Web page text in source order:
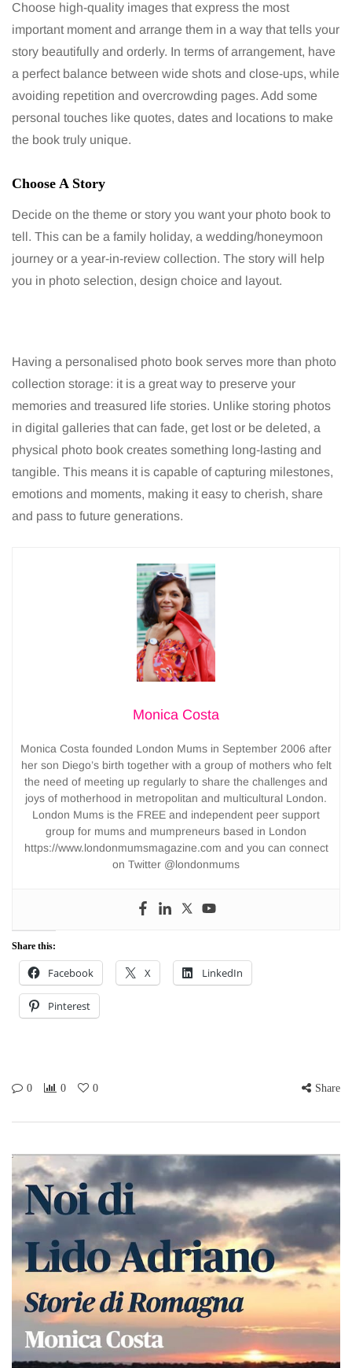
Choose high-quality images that express the most
important moment and arrange them in a way that tells your
story beautifully and orderly. In terms of arrangement, have
a perfect balance between wide shots and close-ups, while
avoiding repetition and overcrowding pages. Add some
personal touches like quotes, dates and locations to make
the book truly unique.
Choose A Story
Decide on the theme or story you want your photo book to
tell. This can be a family holiday, a wedding/honeymoon
journey or a year-in-review collection. The story will help
you in photo selection, design choice and layout.
Having a personalised photo book serves more than photo
collection storage: it is a great way to preserve your
memories and treasured life stories. Unlike storing photos
in digital galleries that can fade, get lost or be deleted, a
physical photo book creates something long-lasting and
tangible. This means it is capable of capturing milestones,
emotions and moments, making it easy to cherish, share
and pass to future generations.
Monica Costa
Monica Costa founded London Mums in September 2006 after
her son Diego’s birth together with a group of mothers who felt
the need of meeting up regularly to share the challenges and
joys of motherhood in metropolitan and multicultural London.
London Mums is the FREE and independent peer support
group for mums and mumpreneurs based in London
https://www.londonmumsmagazine.com and you can connect
on Twitter @londonmums
Share this:
Facebook X LinkedIn
Pinterest
0 0 0 Share